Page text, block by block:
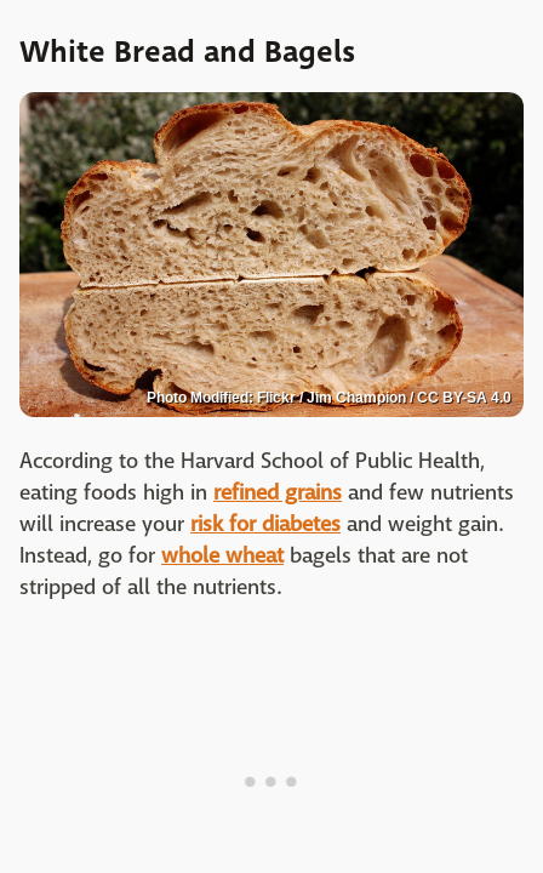
White Bread and Bagels
Photo Modified: Flickr / Jim Champion / CC BY-SA 4.0
According to the Harvard School of Public Health,
eating foods high in refined grains and few nutrients
will increase your risk for diabetes and weight gain.
Instead, go for whole wheatbagels that are not
stripped of all the nutrients.